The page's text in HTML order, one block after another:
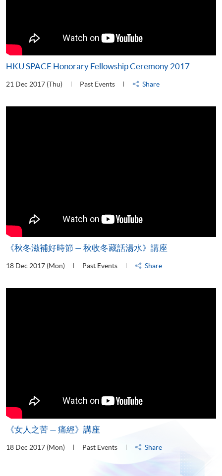
HKU SPACE Honorary Fellowship Ceremony 2017
21 Dec 2017 (Thu) Past Events Share
《秋冬滋補好時節 — 秋收冬藏話湯水》講座
18 Dec 2017 (Mon) Past Events Share
《女人之苦 — 痛經》講座
18 Dec 2017 (Mon) Past Events Share